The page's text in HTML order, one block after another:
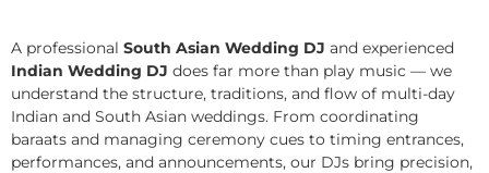
A professional South Asian Wedding DJ and experienced
Indian Wedding DJ does far more than play music — we
understand the structure, traditions, and flow of multi-day
Indian and South Asian weddings. From coordinating
baraats and managing ceremony cues to timing entrances,
performances, and announcements, our DJs bring precision,